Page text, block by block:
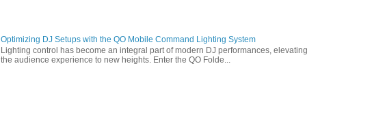
Optimizing DJ Setups with the QO Mobile Command Lighting System
Lighting control has become an integral part of modern DJ performances, elevating
the audience experience to new heights. Enter the QO Folde...